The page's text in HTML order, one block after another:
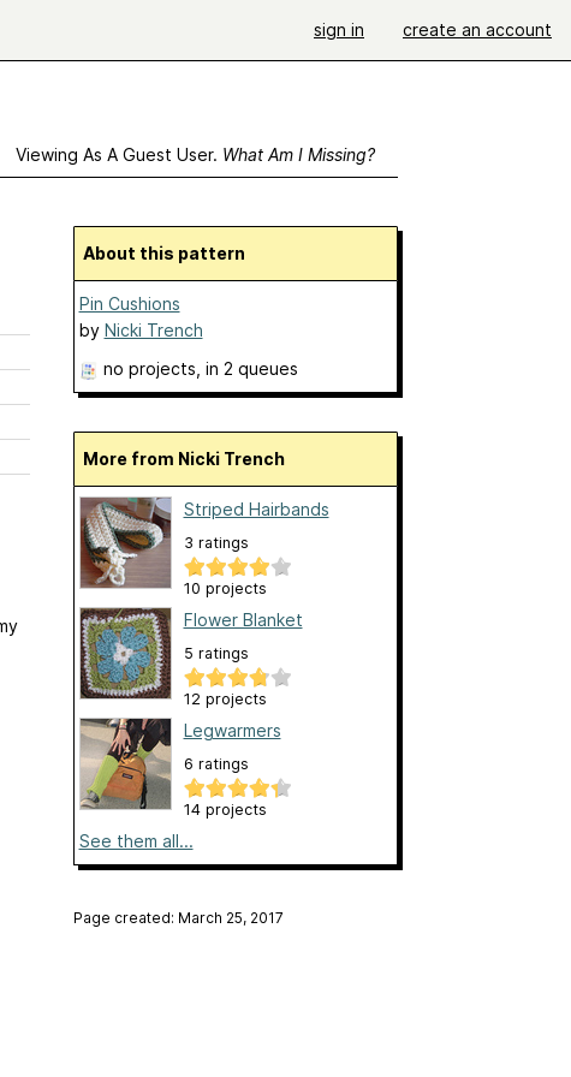
sign in create an account
Viewing As A Guest User. What Am I Missing?
About this pattern
Pin Cushions
by Nicki Trench
no projects , in 2 queues
More from Nicki Trench
Striped Hairbands
3 ratings
10 projects
Flower Blanket
5 ratings
12 projects
Legwarmers
6 ratings
14 projects
See them all...
Page created: March 25, 2017